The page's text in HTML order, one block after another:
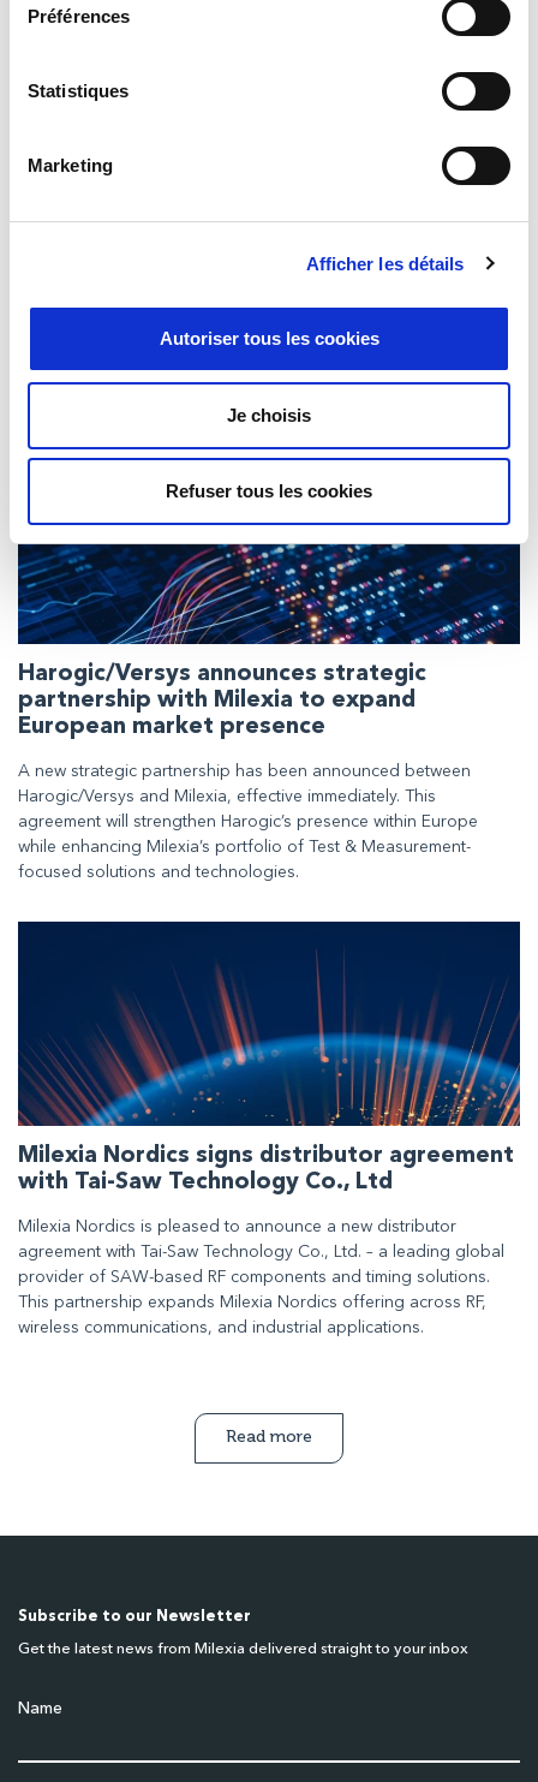
Préférences
Statistiques
Marketing
Afficher les détails
Autoriser tous les cookies
Je choisis
Refuser tous les cookies
Milexia announces the acquisition of
Technologies Private Ltd is an Indian manufacturers’
representative and distributor of electronic solutions for the
Defence, Aerospace, Space, Telecom and Industrial markets.
Harogic/Versys announces strategic
partnership with Milexia to expand
European market presence
A new strategic partnership has been announced between
Harogic/Versys and Milexia, effective immediately. This
agreement will strengthen Harogic’s presence within Europe
while enhancing Milexia’s portfolio of Test & Measurement-
focused solutions and technologies.
Milexia Nordics signs distributor agreement
with Tai-Saw Technology Co., Ltd
Milexia Nordics is pleased to announce a new distributor
agreement with Tai-Saw Technology Co., Ltd. – a leading global
provider of SAW-based RF components and timing solutions.
This partnership expands Milexia Nordics offering across RF,
wireless communications, and industrial applications.
Read more
Subscribe to our Newsletter
Get the latest news from Milexia delivered straight to your inbox
Name